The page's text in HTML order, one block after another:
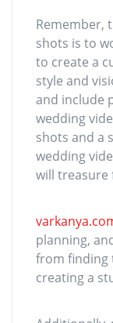
Remember,
shots is to
to create a
style and
and include
wedding
shots and a
wedding
will treasure
planning,
from finding
creating a